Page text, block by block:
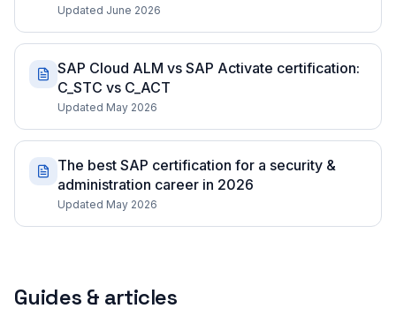
Updated June 2026
SAP Cloud ALM vs SAP Activate certification:
C_STC vs C_ACT
Updated May 2026
The best SAP certification for a security &
administration career in 2026
Updated May 2026
Guides & articles